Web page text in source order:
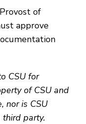
of
approve
CSU for
of CSU and
nor is CSU
party.